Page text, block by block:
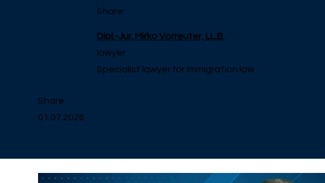
Share:
Dipl.-Jur. Mirko Vorreuter, LL.B.
lawyer
Specialist lawyer for immigration law
Share:
01.07.2026